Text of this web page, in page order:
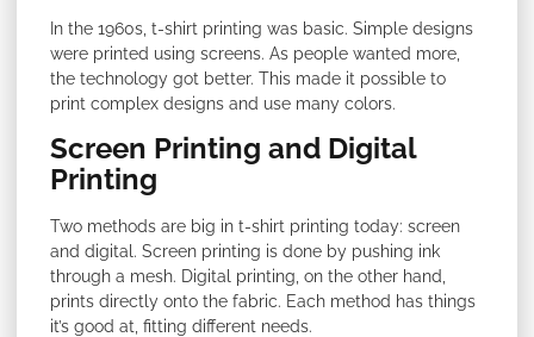
In the 1960s, t-shirt printing was basic. Simple designs
were printed using screens. As people wanted more,
the technology got better. This made it possible to
print complex designs and use many colors.
Screen Printing and Digital
Printing
Two methods are big in t-shirt printing today: screen
and digital. Screen printing is done by pushing ink
through a mesh. Digital printing, on the other hand,
prints directly onto the fabric. Each method has things
it’s good at, fitting different needs.